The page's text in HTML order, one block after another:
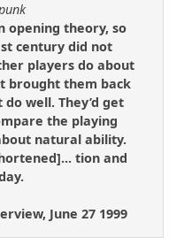
opening theory, so
century did not
players do about
brought them back
well. They’d get
the playing
natural ability.
tion and
June 27 1999